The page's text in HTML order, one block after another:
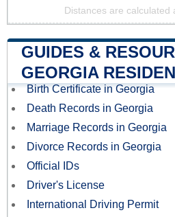
Distances are calculated
GUIDES &
GEORGIA
Birth Certificate in Georgia
Death Records in Georgia
Marriage Records in Georgia
Divorce Records in Georgia
Official IDs
Driver's License
International Driving Permit